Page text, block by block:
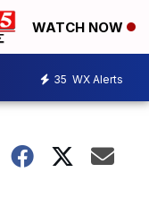
WATCH NOW
35 WX Alerts